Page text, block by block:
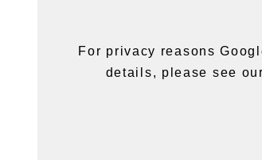
For privacy reasons
details, please see our